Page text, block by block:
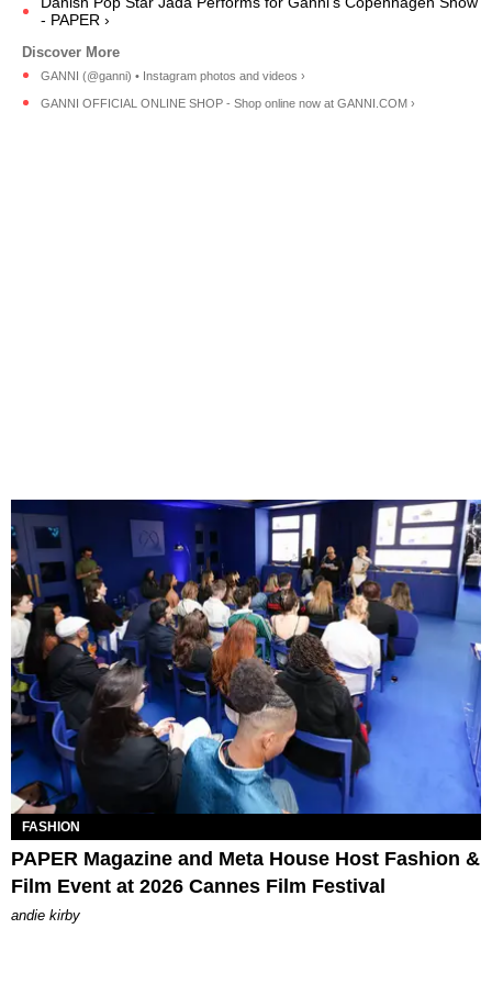
- PAPER ›
GANNI (@ganni) • Instagram photos and videos ›
GANNI OFFICIAL ONLINE SHOP - Shop online now at GANNI.COM ›
FASHION
PAPER Magazine and Meta House Host Fashion &
Film Event at 2026 Cannes Film Festival
andie kirby